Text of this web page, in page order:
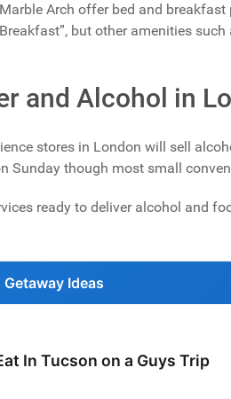
Arch offer bed and
but other amenities
and Alcohol in
stores in London will sell
Sunday though most small
ready to deliver alcohol and
Ideas
In Tucson on a Guys Trip